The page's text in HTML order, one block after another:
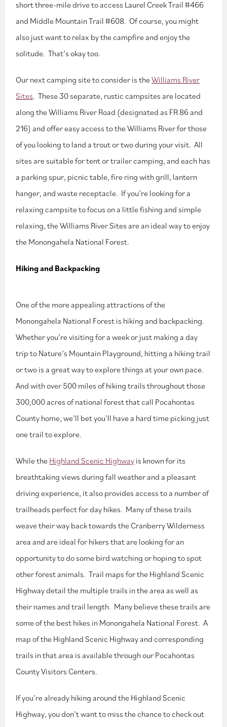
short three-mile drive to access Laurel Creek Trail #466
and Middle Mountain Trail #608. Of course, you might
also just want to relax by the campfire and enjoy the
solitude. That’s okay too.
Our next camping site to consider is theWilliams River
Sites. These 30 separate, rustic campsites are located
along the Williams River Road (designated as FR 86 and
216) and offer easy access to the Williams River for those
of you looking to land a trout or two during your visit. All
sites are suitable for tent or trailer camping, and each has
a parking spur, picnic table, fire ring with grill, lantern
hanger, and waste receptacle. If you’re looking for a
relaxing campsite to focus on a little fishing and simple
relaxing, the Williams River Sites are an ideal way to enjoy
the Monongahela National Forest.
Hiking and Backpacking
One of the more appealing attractions of the
Monongahela National Forest is hiking and backpacking.
Whether you’re visiting for a week or just making a day
trip to Nature’s Mountain Playground, hitting a hiking trail
or two is a great way to explore things at your own pace.
And with over 500 miles of hiking trails throughout those
300,000 acres of national forest that call Pocahontas
County home, we’ll bet you’ll have a hard time picking just
one trail to explore.
While the Highland Scenic Highway is known for its
breathtaking views during fall weather and a pleasant
driving experience, it also provides access to a number of
trailheads perfect for day hikes. Many of these trails
weave their way back towards the Cranberry Wilderness
area and are ideal for hikers that are looking for an
opportunity to do some bird watching or hoping to spot
other forest animals. Trail maps for the Highland Scenic
Highway detail the multiple trails in the area as well as
their names and trail length. Many believe these trails are
some of the best hikes in Monongahela National Forest. A
map of the Highland Scenic Highway and corresponding
trails in that area is available through our Pocahontas
County Visitors Centers.
If you’re already hiking around the Highland Scenic
Highway, you don’t want to miss the chance to check out